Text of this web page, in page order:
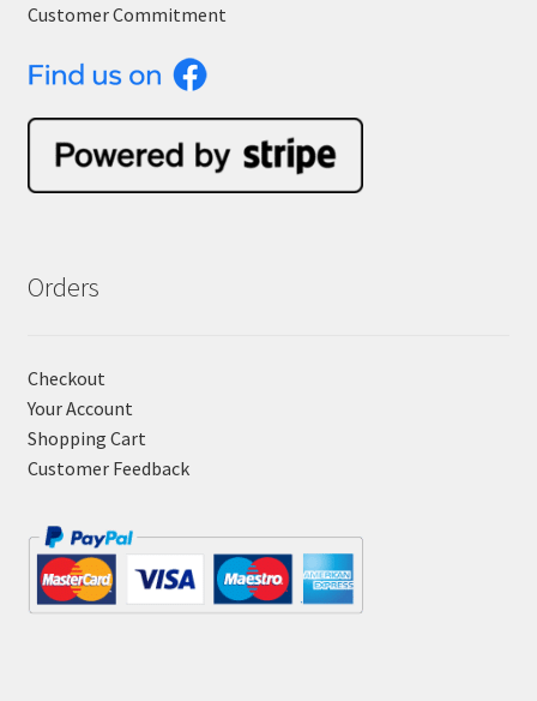
Customer Commitment
Orders
Checkout
Your Account
Shopping Cart
Customer Feedback